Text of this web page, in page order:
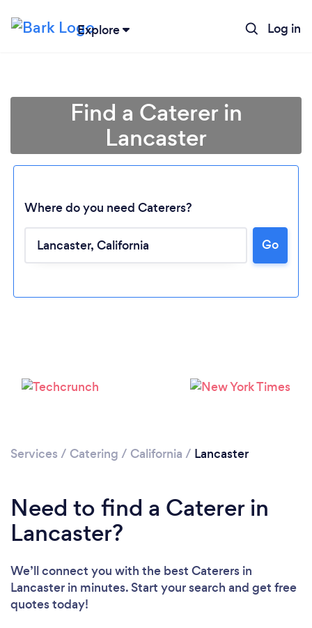
Explore Log in
Find a Caterer in
Lancaster
Where do you need Caterers?
Go
Services / Catering / California / Lancaster
Need to find a Caterer in
Lancaster?
We’ll connect you with the best Caterers in
Lancaster in minutes. Start your search and get free
quotes today!